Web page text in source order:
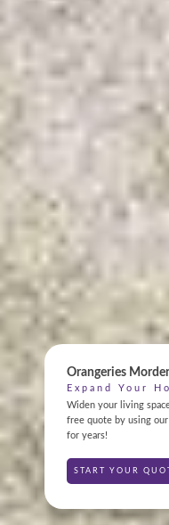
Orangeries
Expand Your
Widen your living
free quote by using
for years!
START YOUR